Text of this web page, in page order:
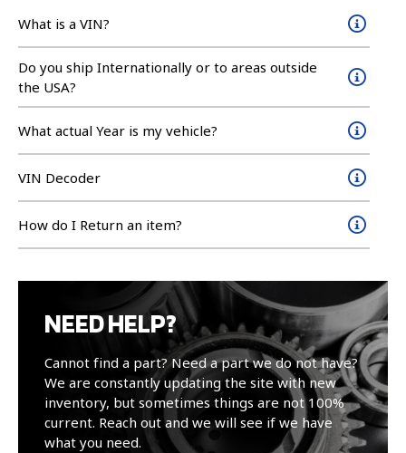
What is a VIN?
Do you ship Internationally or to areas outside
the USA?
What actual Year is my vehicle?
VIN Decoder
How do I Return an item?
NEED HELP?
Cannot find a part? Need a part we do not have?
We are constantly updating the site with new
inventory, but sometimes things are not 100%
current. Reach out and we will see if we have
what you need.